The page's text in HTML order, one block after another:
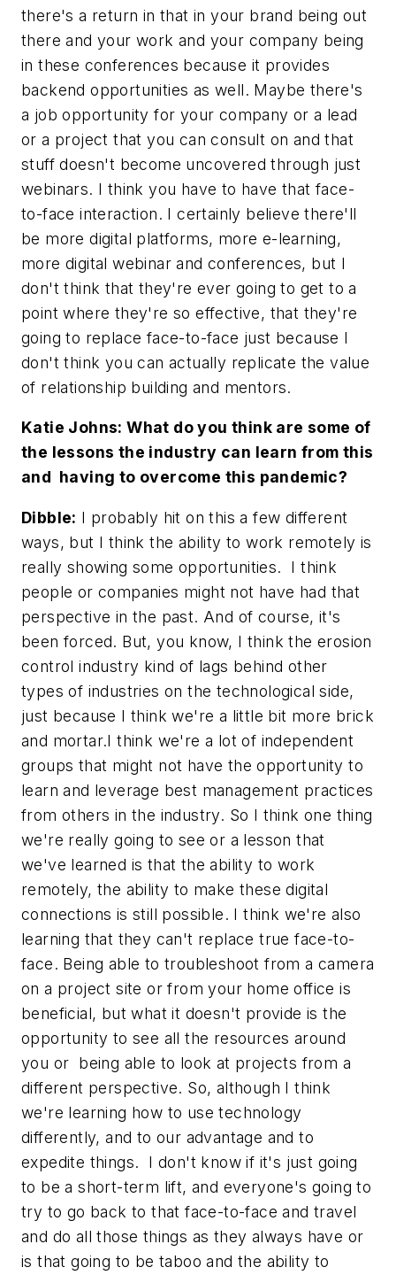
there's a return in that in your brand being out
there and your work and your company being
in these conferences because it provides
backend opportunities as well. Maybe there's
a job opportunity for your company or a lead
or a project that you can consult on and that
stuff doesn't become uncovered through just
webinars. I think you have to have that face-
to-face interaction. I certainly believe there'll
be more digital platforms, more e-learning,
more digital webinar and conferences, but I
don't think that they're ever going to get to a
point where they're so effective, that they're
going to replace face-to-face just because I
don't think you can actually replicate the value
of relationship building and mentors.
Katie Johns: What do you think are some of
the lessons the industry can learn from this
and having to overcome this pandemic?
Dibble: I probably hit on this a few different
ways, but I think the ability to work remotely is
really showing some opportunities. I think
people or companies might not have had that
perspective in the past. And of course, it's
been forced. But, you know, I think the erosion
control industry kind of lags behind other
types of industries on the technological side,
just because I think we're a little bit more brick
and mortar.I think we're a lot of independent
groups that might not have the opportunity to
learn and leverage best management practices
from others in the industry. So I think one thing
we're really going to see or a lesson that
we've learned is that the ability to work
remotely, the ability to make these digital
connections is still possible. I think we're also
learning that they can't replace true face-to-
face. Being able to troubleshoot from a camera
on a project site or from your home office is
beneficial, but what it doesn't provide is the
opportunity to see all the resources around
you or being able to look at projects from a
different perspective. So, although I think
we're learning how to use technology
differently, and to our advantage and to
expedite things. I don't know if it's just going
to be a short-term lift, and everyone's going to
try to go back to that face-to-face and travel
and do all those things as they always have or
is that going to be taboo and the ability to